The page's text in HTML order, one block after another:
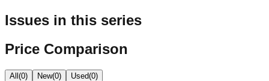
Issues in this series
Price Comparison
All(0) New(0) Used(0)